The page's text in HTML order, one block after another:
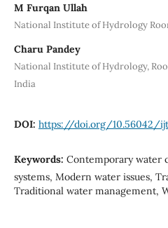
M Furqan Ullah
National Institute of Hydrology
Charu Pandey
National Institute of Hydrology,
India
DOI: https://doi.org/10.56042/
Keywords: Contemporary water
systems, Modern water issues,
Traditional water management,